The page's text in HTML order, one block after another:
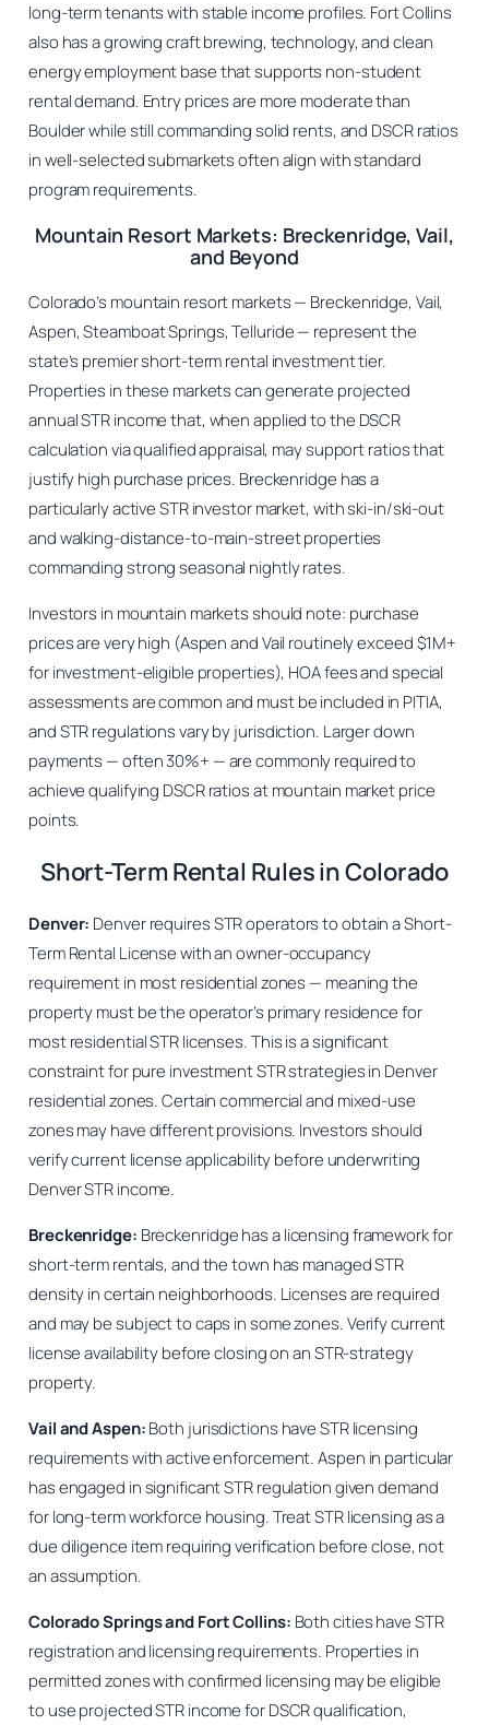
long-term tenants with stable income profiles. Fort Collins
also has a growing craft brewing, technology, and clean
energy employment base that supports non-student
rental demand. Entry prices are more moderate than
Boulder while still commanding solid rents, and DSCR ratios
in well-selected submarkets often align with standard
program requirements.
Mountain Resort Markets: Breckenridge, Vail,
and Beyond
Colorado’s mountain resort markets — Breckenridge, Vail,
Aspen, Steamboat Springs, Telluride — represent the
state’s premier short-term rental investment tier.
Properties in these markets can generate projected
annual STR income that, when applied to the DSCR
calculation via qualified appraisal, may support ratios that
justify high purchase prices. Breckenridge has a
particularly active STR investor market, with ski-in/ski-out
and walking-distance-to-main-street properties
commanding strong seasonal nightly rates.
Investors in mountain markets should note: purchase
prices are very high (Aspen and Vail routinely exceed $1M+
for investment-eligible properties), HOA fees and special
assessments are common and must be included in PITIA,
and STR regulations vary by jurisdiction. Larger down
payments — often 30%+ — are commonly required to
achieve qualifying DSCR ratios at mountain market price
points.
Short-Term Rental Rules in Colorado
Denver: Denver requires STR operators to obtain a Short-
Term Rental License with an owner-occupancy
requirement in most residential zones — meaning the
property must be the operator’s primary residence for
most residential STR licenses. This is a significant
constraint for pure investment STR strategies in Denver
residential zones. Certain commercial and mixed-use
zones may have different provisions. Investors should
verify current license applicability before underwriting
Denver STR income.
Breckenridge: Breckenridge has a licensing framework for
short-term rentals, and the town has managed STR
density in certain neighborhoods. Licenses are required
and may be subject to caps in some zones. Verify current
license availability before closing on an STR-strategy
property.
Vail and Aspen:Both jurisdictions have STR licensing
requirements with active enforcement. Aspen in particular
has engaged in significant STR regulation given demand
for long-term workforce housing. Treat STR licensing as a
due diligence item requiring verification before close, not
an assumption.
Colorado Springs and Fort Collins: Both cities have STR
registration and licensing requirements. Properties in
permitted zones with confirmed licensing may be eligible
to use projected STR income for DSCR qualification,